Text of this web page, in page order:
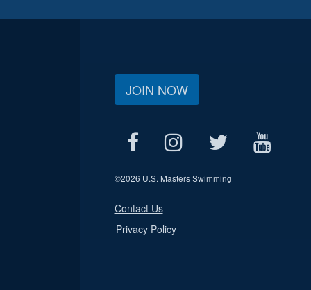
JOIN NOW
©2026 U.S. Masters Swimming
Contact Us
Privacy Policy